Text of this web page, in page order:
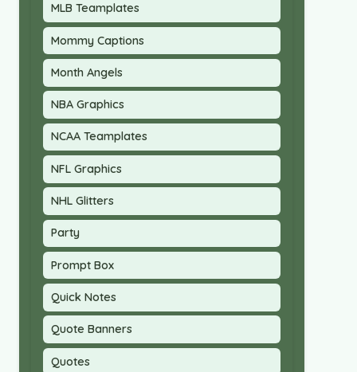
MLB Teamplates
Mommy Captions
Month Angels
NBA Graphics
NCAA Teamplates
NFL Graphics
NHL Glitters
Party
Prompt Box
Quick Notes
Quote Banners
Quotes